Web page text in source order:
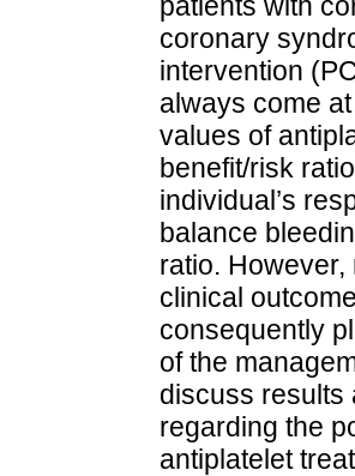
coronary
intervention
always come
values of
benefit/risk
individual’s
balance
ratio.
clinical
consequently
of the
discuss results
regarding the
antiplatelet